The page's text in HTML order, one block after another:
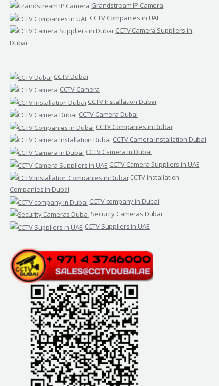
Grandstream IP Camera
CCTV Companies in UAE
CCTV Camera Suppliers in
Dubai
CCTV Dubai
CCTV Camera
CCTV Installation Dubai
CCTV Camera Dubai
CCTV Companies in Dubai
CCTV Camera Installation Dubai
CCTV Camera in Dubai
CCTV Camera Suppliers in UAE
CCTV Installation
Companies in Dubai
CCTV company in Dubai
Security Cameras Dubai
CCTV Suppliers in UAE